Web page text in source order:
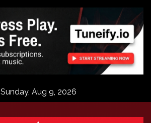
Sunday, Aug 9, 2026